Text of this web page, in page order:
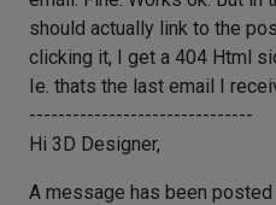
should actually link to the
clicking it, I get a 404 Html
Ie. thats the last email I
-------------------------------
Hi 3D Designer,
A message has been